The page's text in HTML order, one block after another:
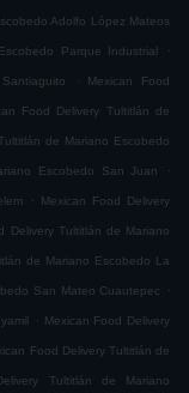
Adolfo López Mateos
Parque Industrial .
. Mexican Food
Food Delivery Tultitlán de
de Mariano Escobedo
Escobedo San Juan .
. Mexican Food Delivery
Delivery Tultitlán de Mariano
de Mariano Escobedo La
San Mateo Cuautepec .
. Mexican Food Delivery
Food Delivery Tultitlán de
Tultitlán de Mariano